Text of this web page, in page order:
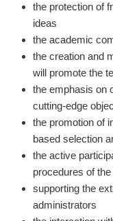
the protection of
ideas
the academic
the creation and
will promote the
the emphasis on
cutting-edge
the promotion of
based selection
the active
procedures of
supporting the
administrators